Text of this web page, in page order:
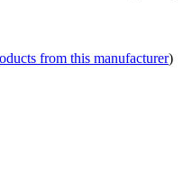
from this manufacturer)